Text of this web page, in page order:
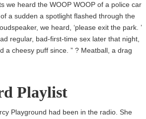
we heard the WOOP WOOP of a police car
a sudden a spotlight flashed through the
we heard, ‘please exit the park. ’
regular, bad-first-time sex later that night,
a cheesy puff since. ” ? Meatball, a drag
Playlist
Playground had been in the radio. She